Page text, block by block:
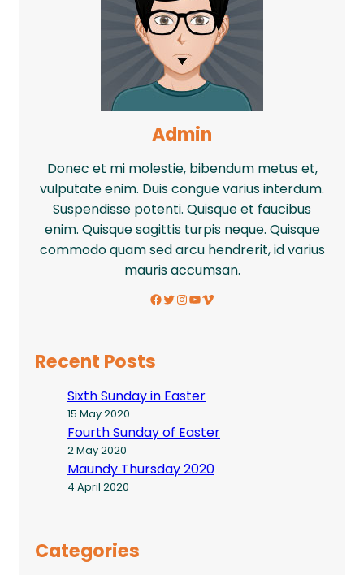
Admin
Donec et mi molestie, bibendum metus et,
vulputate enim. Duis congue varius interdum.
Suspendisse potenti. Quisque et faucibus
enim. Quisque sagittis turpis neque. Quisque
commodo quam sed arcu hendrerit, id varius
mauris accumsan.
Facebook Twitter InstagramYouTube Vimeo
Recent Posts
Sixth Sunday in Easter
15 May 2020
Fourth Sunday of Easter
2 May 2020
Maundy Thursday 2020
4 April 2020
Categories